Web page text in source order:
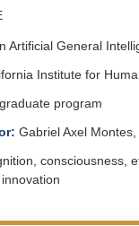
Artificial General
Institute for
program
Gabriel Axel Montes,
consciousness,